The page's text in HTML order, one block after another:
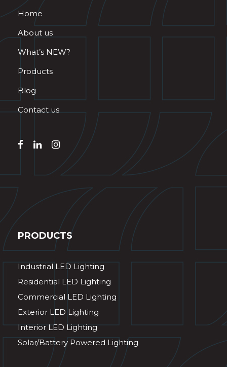
Home
About us
What’s NEW?
Products
Blog
Contact us
PRODUCTS
Industrial LED Lighting
Residential LED Lighting
Commercial LED Lighting
Exterior LED Lighting
Interior LED Lighting
Solar/Battery Powered Lighting